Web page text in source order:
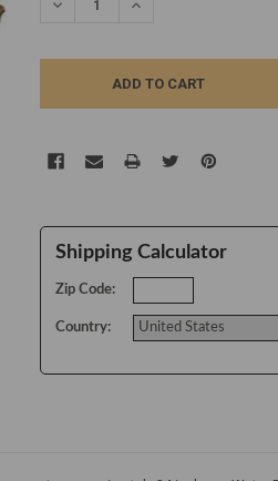
DECREASE QUANTITY:INCREASE QUANTITY:
Shipping Calculator
Zip Code:
Country: